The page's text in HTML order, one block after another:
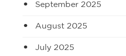
September 2025
August 2025
July 2025